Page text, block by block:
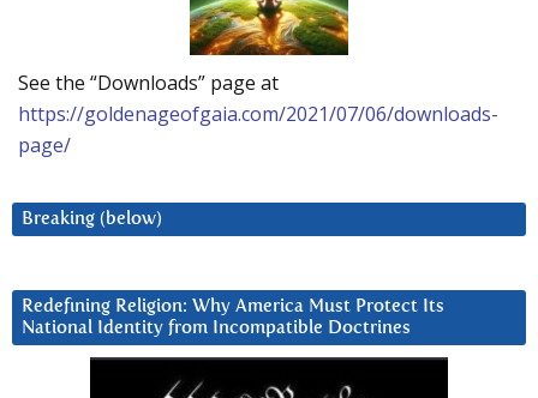
See the “Downloads” page at
https://goldenageofgaia.com/2021/07/06/downloads-
page/
Breaking (below)
Redefining Religion: Why America Must Protect Its
National Identity from Incompatible Doctrines